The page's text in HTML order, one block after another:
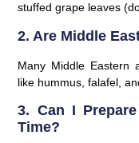
stuffed grape leaves
2. Are Middle
Many Middle Eastern
like hummus, falafel,
3. Can I
Time?